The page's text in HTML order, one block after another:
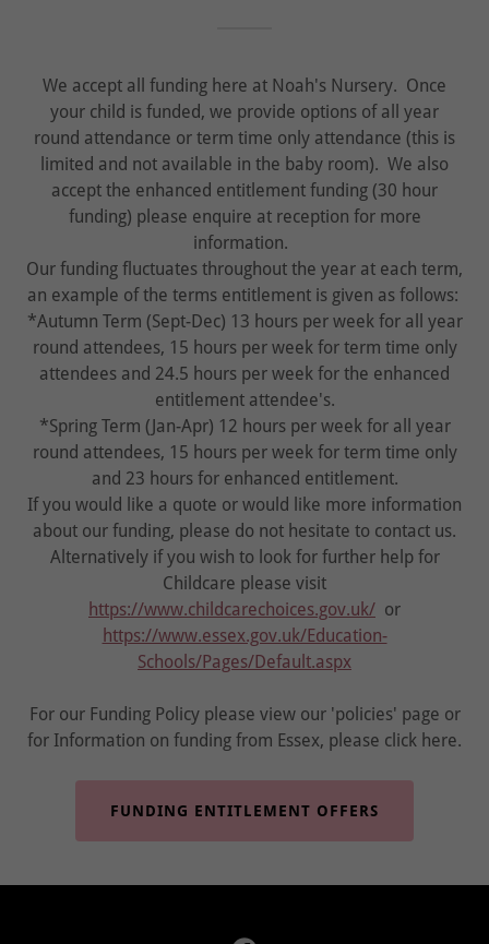
We accept all funding here at Noah's Nursery. Once
your child is funded, we provide options of all year
round attendance or term time only attendance (this is
limited and not available in the baby room). We also
accept the enhanced entitlement funding (30 hour
funding) please enquire at reception for more
information.
Our funding fluctuates throughout the year at each term,
an example of the terms entitlement is given as follows:
*Autumn Term (Sept-Dec) 13 hours per week for all year
round attendees, 15 hours per week for term time only
attendees and 24.5 hours per week for the enhanced
entitlement attendee's.
*Spring Term (Jan-Apr) 12 hours per week for all year
round attendees, 15 hours per week for term time only
and 23 hours for enhanced entitlement.
If you would like a quote or would like more information
about our funding, please do not hesitate to contact us.
Alternatively if you wish to look for further help for
Childcare please visit
https://www.childcarechoices.gov.uk/ or
https://www.essex.gov.uk/Education-
Schools/Pages/Default.aspx
For our Funding Policy please view our 'policies' page or
for Information on funding from Essex, please click here.
FUNDING ENTITLEMENT OFFERS